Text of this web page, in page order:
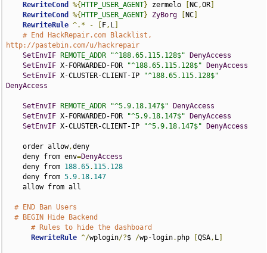
RewriteCond
%{ HTTP_USER_AGENT} zermelo NC,OR
RewriteCond
%{ HTTP_USER_AGENT} ZyBorg NC
RewriteRule ^.* - F, L
# End HackRepair.com Blacklist,
http://pastebin.com/u/hackrepair
SetEnvIF
REMOTE_ADDR "^188.65.115.128$"
DenyAccess
SetEnvIF X-FORWARDED-FOR "^188.65.115.128$"
DenyAccess
SetEnvIF X-CLUSTER-CLIENT-IP
"^188.65.115.128$"
DenyAccess
SetEnvIF REMOTE_ADDR "^5.9.18.147$"
DenyAccess
SetEnvIF X-FORWARDED-FOR "^5.9.18.147$"
DenyAccess
SetEnvIF X-CLUSTER-CLIENT-IP "^5.9.18.147$" DenyAccess
    order allow
,deny
    deny from env
=DenyAccess
    deny from
188.65. 115.128
    deny from
5.9. 18.147
    allow from all
# END Ban Users
# BEGIN Hide Backend
# Rules to hide the dashboard
RewriteRule ^/wplogin/?$ /wp-login. php [QSA, L